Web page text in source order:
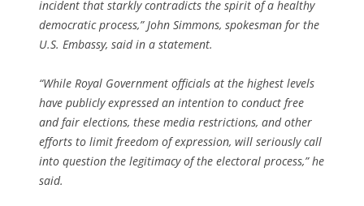
incident that starkly contradicts the spirit of a healthy
democratic process,” John Simmons, spokesman for the
U.S. Embassy, said in a statement.
“While Royal Government officials at the highest levels
have publicly expressed an intention to conduct free
and fair elections, these media restrictions, and other
efforts to limit freedom of expression, will seriously call
into question the legitimacy of the electoral process,” he
said.